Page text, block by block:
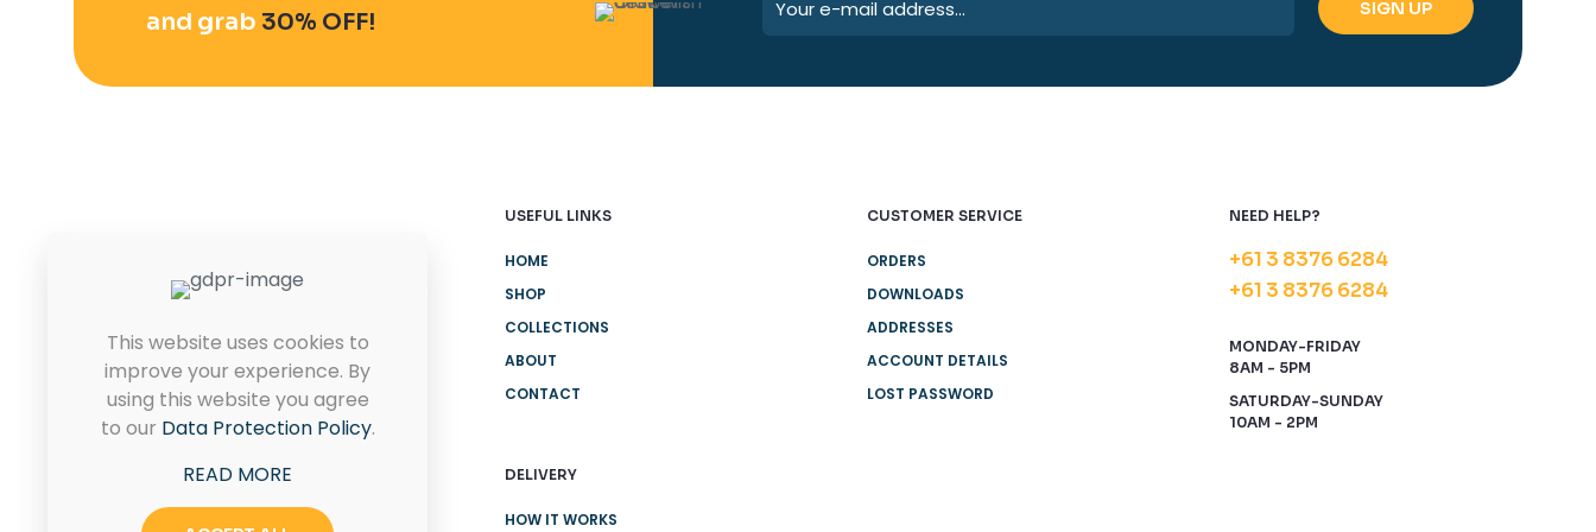
and grab 30% OFF!
Quam pulvinar leo euismod id
eu ultricies. Placerat proin
CONTACT US
USEFUL LINKS
HOME
SHOP
COLLECTIONS
ABOUT
CONTACT
DELIVERY
HOW IT WORKS
CUSTOMER SERVICE
ORDERS
DOWNLOADS
ADDRESSES
ACCOUNT DETAILS
LOST PASSWORD
NEED HELP?
+61 3 8376 6284
+61 3 8376 6284
MONDAY-FRIDAY
8AM - 5PM
SATURDAY-SUNDAY
10AM - 2PM
This website uses cookies to
improve your experience. By
using this website you agree
to our Data Protection Policy.
READ MORE